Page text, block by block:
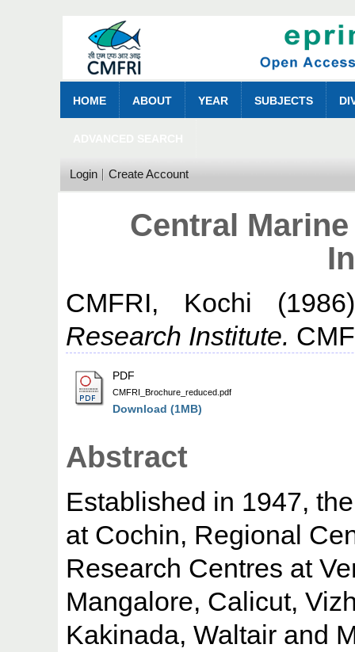
HOME ABOUT YEAR SUBJECTS
Login Create Account
Central
CMFRI, Kochi
Research Institute.
PDF
CMFRI_Brochure_reduced.pdf
Download (1MB)
Abstract
Established in 1947,
at Cochin, Regional
Research Centres at
Mangalore, Calicut,
Kakinada, Waltair and